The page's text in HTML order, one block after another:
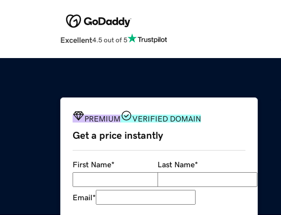
Excellent4.5 out of 5
PREMIUM VERIFIED DOMAIN
Get a price instantly
First Name* Last Name*
Email*